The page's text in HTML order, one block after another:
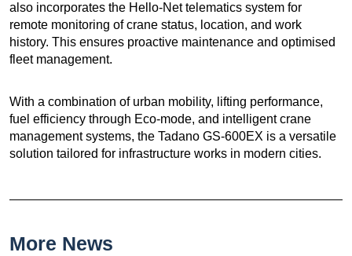
also incorporates the Hello-Net telematics system for
remote monitoring of crane status, location, and work
history. This ensures proactive maintenance and optimised
fleet management.
With a combination of urban mobility, lifting performance,
fuel efficiency through Eco-mode, and intelligent crane
management systems, the Tadano GS-600EX is a versatile
solution tailored for infrastructure works in modern cities.
More News